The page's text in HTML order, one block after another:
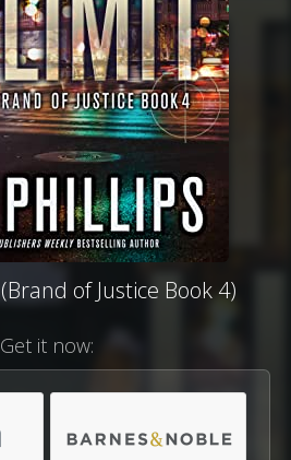
of Justice Book 4)
Get it now: